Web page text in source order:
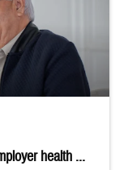
health ...